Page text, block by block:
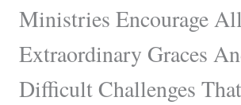
Ministries Encourage
Extraordinary Graces
Difficult Challenges